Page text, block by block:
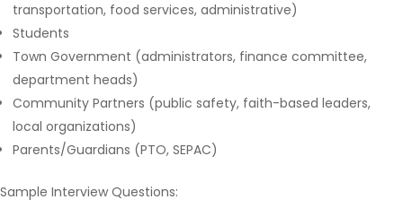
transportation, food services, administrative)
Students
Town Government (administrators, finance committee,
department heads)
Community Partners (public safety, faith-based leaders,
local organizations)
Parents/Guardians (PTO, SEPAC)
Sample Interview Questions: